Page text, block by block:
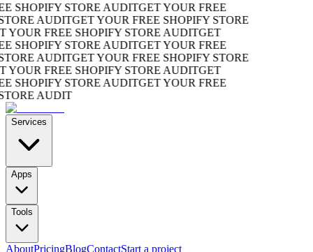
STORE AUDITGET YOUR FREE
AUDITGET YOUR FREE SHOPIFY STORE
FREE SHOPIFY STORE AUDITGET
STORE AUDITGET YOUR FREE
AUDITGET YOUR FREE SHOPIFY STORE
FREE SHOPIFY STORE AUDITGET
STORE AUDITGET YOUR FREE
AUDIT
Services
Apps
Tools
AboutPricingBlogContactStart a project